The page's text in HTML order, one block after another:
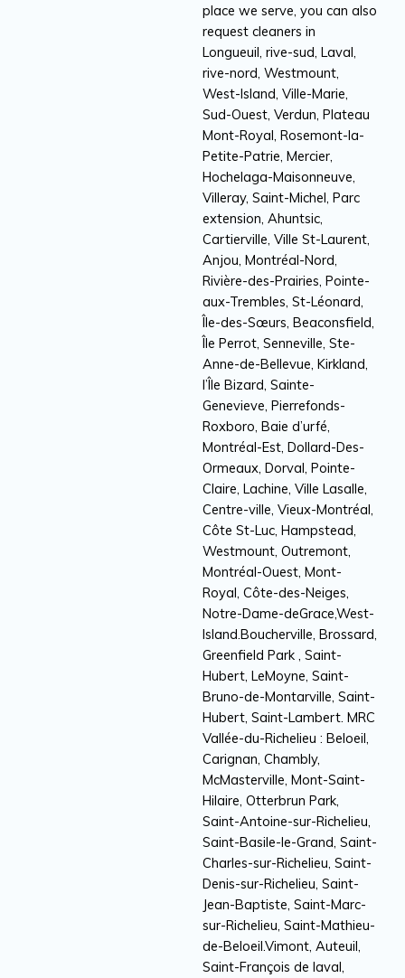
place we serve, you can also
request cleaners in
Longueuil, rive-sud, Laval,
rive-nord, Westmount,
West-Island, Ville-Marie,
Sud-Ouest, Verdun, Plateau
Mont-Royal, Rosemont-la-
Petite-Patrie, Mercier,
Hochelaga-Maisonneuve,
Villeray, Saint-Michel, Parc
extension, Ahuntsic,
Cartierville, Ville St-Laurent,
Anjou, Montréal-Nord,
Rivière-des-Prairies, Pointe-
aux-Trembles, St-Léonard,
Île-des-Sœurs, Beaconsfield,
Île Perrot, Senneville, Ste-
Anne-de-Bellevue, Kirkland,
l’Île Bizard, Sainte-
Genevieve, Pierrefonds-
Roxboro, Baie d’urfé,
Montréal-Est, Dollard-Des-
Ormeaux, Dorval, Pointe-
Claire, Lachine, Ville Lasalle,
Centre-ville, Vieux-Montréal,
Côte St-Luc, Hampstead,
Westmount, Outremont,
Montréal-Ouest, Mont-
Royal, Côte-des-Neiges,
Notre-Dame-deGrace,West-
Island.Boucherville, Brossard,
Greenfield Park , Saint-
Hubert, LeMoyne, Saint-
Bruno-de-Montarville, Saint-
Hubert, Saint-Lambert. MRC
Vallée-du-Richelieu : Beloeil,
Carignan, Chambly,
McMasterville, Mont-Saint-
Hilaire, Otterbrun Park,
Saint-Antoine-sur-Richelieu,
Saint-Basile-le-Grand, Saint-
Charles-sur-Richelieu, Saint-
Denis-sur-Richelieu, Saint-
Jean-Baptiste, Saint-Marc-
sur-Richelieu, Saint-Mathieu-
de-Beloeil.Vimont, Auteuil,
Saint-François de laval,